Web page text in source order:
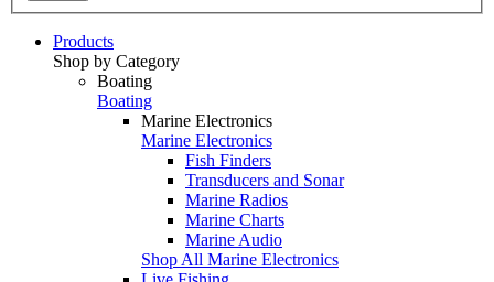
Products
Shop by Category
Boating
Boating
Marine Electronics
Marine Electronics
Fish Finders
Transducers and Sonar
Marine Radios
Marine Charts
Marine Audio
Shop All Marine Electronics